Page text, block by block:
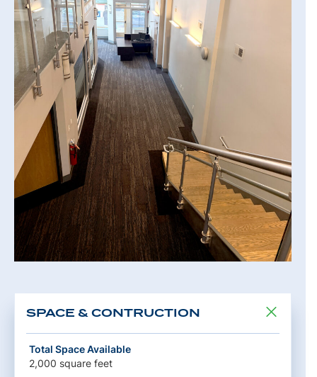
SPACE & CONTRUCTION
Total Space Available
2,000 square feet